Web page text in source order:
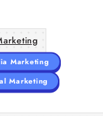
Marketing
Marketing